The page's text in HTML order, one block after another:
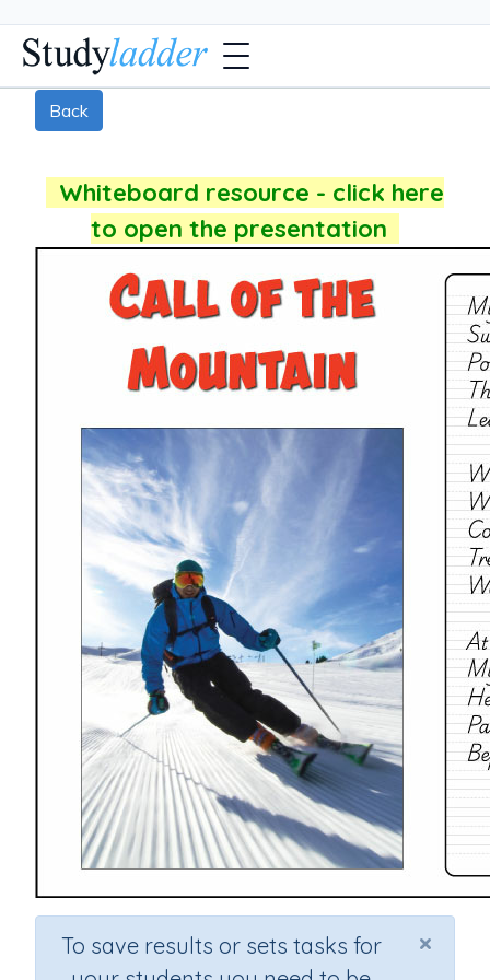
Back
Whiteboard resource - click here
to open the presentation
×
To save results or sets tasks for